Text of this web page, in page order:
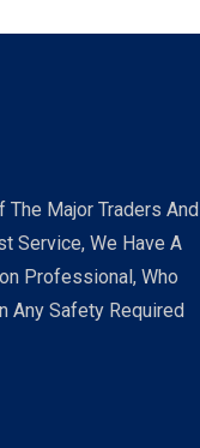
The Major Traders And
Service, We Have A
Professional, Who
Any Safety Required